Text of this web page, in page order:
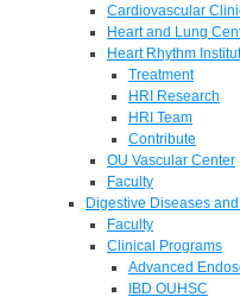
Cardiovascular
Heart and Lung
Heart Rhythm
Treatment
HRI Research
HRI Team
Contribute
OU Vascular Center
Faculty
Digestive Diseases
Faculty
Clinical Programs
Advanced
IBD OUHSC